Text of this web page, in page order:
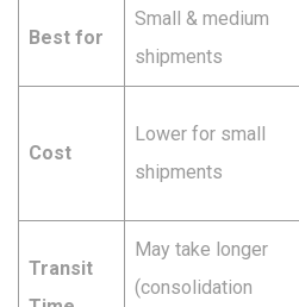
Best for
Small & medium
shipments
Cost
Lower for small
shipments
Transit
May take longer
(consolidation